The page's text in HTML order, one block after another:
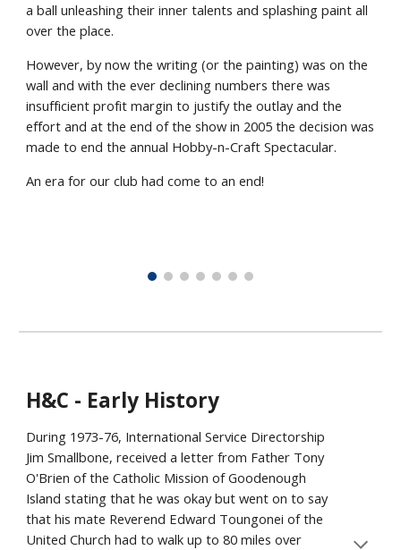
a ball unleashing their inner talents and splashing paint all
over the place.
However, by now the writing (or the painting) was on the
wall and with the ever declining numbers there was
insufficient profit margin to justify the outlay and the
effort and at the end of the show in 2005 the decision was
made to end the annual Hobby-n-Craft Spectacular.
An era for our club had come to an end!
H&C - Early History
During 1973-76, International Service Directorship
Jim Smallbone, received a letter from Father Tony
O'Brien of the Catholic Mission of Goodenough
Island stating that he was okay but went on to say
that his mate Reverend Edward Toungonei of the
United Church had to walk up to 80 miles over